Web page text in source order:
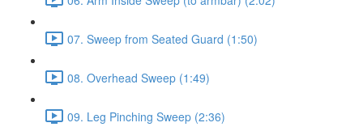
07. Sweep from Seated Guard (1:50)
08. Overhead Sweep (1:49)
09. Leg Pinching Sweep (2:36)